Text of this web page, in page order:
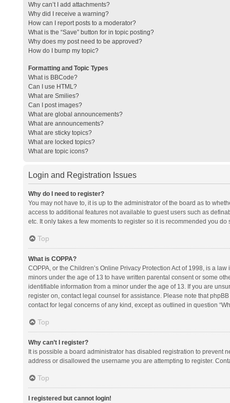
Why can’t I add attachments?
Why did I receive a warning?
How can I report posts to a moderator?
What is the “Save” button for in topic posting?
Why does my post need to be approved?
How do I bump my topic?
Formatting and Topic Types
What is BBCode?
Can I use HTML?
What are Smilies?
Can I post images?
What are global announcements?
What are announcements?
What are sticky topics?
What are locked topics?
What are topic icons?
Login and Registration Issues
Why do I need to register?
You may not have to, it is up to the administrator of the board as to
access to additional features not available to guest users such as
etc. It only takes a few moments to register so it is recommended you do
Top
What is COPPA?
COPPA, or the Children’s Online Privacy Protection Act of 1998, is a
minors under the age of 13 to have written parental consent or some
identifiable information from a minor under the age of 13. If you are
register on, contact legal counsel for assistance. Please note that
contact for legal concerns of any kind, except as outlined in question
Top
Why can’t I register?
It is possible a board administrator has disabled registration to prevent
address or disallowed the username you are attempting to register.
Top
I registered but cannot login!